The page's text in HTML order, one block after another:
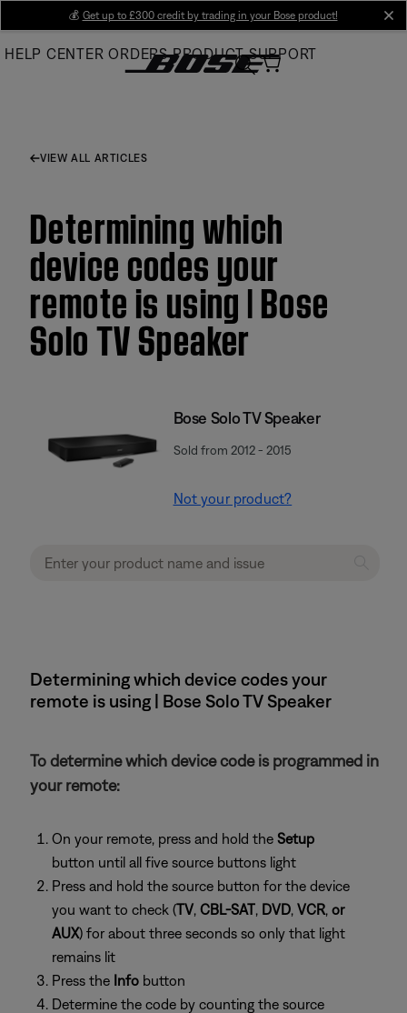
Main
💰 Get up to £300 credit by trading in your Bose product!
HELP CENTER ORDERS PRODUCT SUPPORT
VIEW ALL ARTICLES
Determining which
device codes your
remote is using | Bose
Solo TV Speaker
Bose Solo TV Speaker
Sold from 2012 - 2015
Not your product?
Determining which device codes your
remote is using | Bose Solo TV Speaker
To determine which device code is programmed in
your remote:
On your remote, press and hold the Setup
button until all five source buttons light
Press and hold the source button for the device
you want to check (TV, CBL-SAT, DVD, VCR, or
AUX) for about three seconds so only that light
remains lit
Press the Info button
Determine the code by counting the source